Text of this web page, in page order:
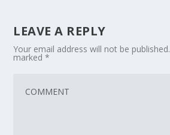
LEAVE A REPLY
Your email address will not be published.
marked*